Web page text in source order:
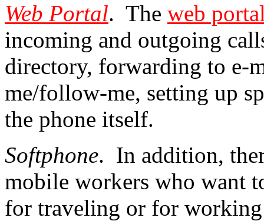
Web Portal. The web
incoming and outgoing
directory, forwarding to
me/follow-me, setting up
the phone itself.
Softphone. In addition,
mobile workers who want
for traveling or for